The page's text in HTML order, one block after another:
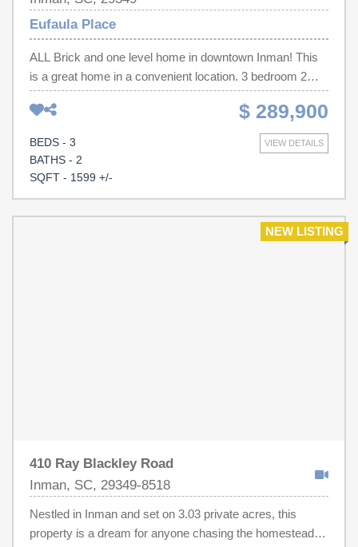
Eufaula Place
ALL Brick and one level home in downtown Inman! This
is a great home in a convenient location. 3 bedroom 2
bath home with an open split bedroom floor plan. Includes
Walk Up attic storage for easy access to an unfinished
area. This home has built-ins and a Walk in laundry room
with a utility sink that's a definite plus. Huge eat in kitchen
with breakfast bar, tons of counters and cabinets. Also a
home is in excellent condition, well cared for. We did price
$ 289,900
VIEW DETAILS
BEDS - 3
BATHS - 2
SQFT - 1599 +/-
NEW LISTING
410 Ray Blackley Road
Inman, SC, 29349-8518
Nestled in Inman and set on 3.03 private acres, this
property is a dream for anyone chasing the homestead